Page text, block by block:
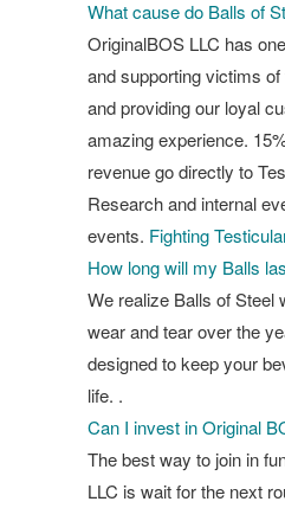
What cause do Balls of
OriginalBOS LLC has
and supporting victims
and providing our loyal
amazing experience.
revenue go directly to
Research and internal
events. Fighting
How long will my Balls
We realize Balls of Steel
wear and tear over the
designed to keep your
life. .
Can I invest in Original
The best way to join in
LLC is wait for the next